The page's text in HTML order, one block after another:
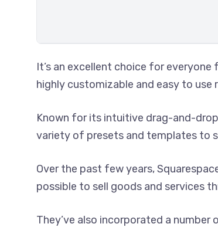
It’s an excellent choice for everyone
highly customizable and easy to
Known for its intuitive drag-and-
variety of presets and templates to
Over the past few years,
possible to sell goods and services
They’ve also incorporated a